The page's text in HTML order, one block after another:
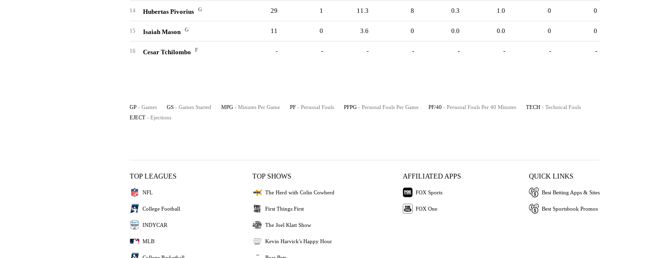
14 Hubertas Pivorius G 29 1 11.3 8 0.3 1.0 0 0
15 Isaiah Mason G 11 0 3.6 0 0.0 0.0 0 0
16 Cesar Tchilombo F - - - - - - - -
GP - Games GS - Games Started MPG - Minutes Per Game PF - Personal Fouls PFPG - Personal Fouls Per Game PF/40 - Personal Fouls Per 40 Minutes TECH - Technical Fouls
EJECT - Ejections
TOP LEAGUES
NFL
College Football
INDYCAR
MLB
TOP SHOWS
The Herd with Colin Cowherd
First Things First
The Joel Klatt Show
Kevin Harvick's Happy Hour
AFFILIATED APPS
FOX Sports
FOX One
QUICK LINKS
Best Betting Apps & Sites
Best Sportsbook Promos